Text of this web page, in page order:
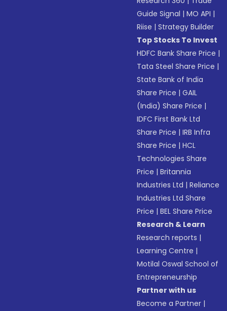
Guide Signal |MO API |
Riise |Strategy Builder
Top Stocks To Invest
HDFC Bank Share Price |
Tata Steel Share Price |
State Bank of India
Share Price |GAIL
(India) Share Price |
IDFC First Bank Ltd
Share Price |IRB Infra
Share Price |HCL
Technologies Share
Price |Britannia
Industries Ltd |Reliance
Industries Ltd Share
Price |BEL Share Price
Research & Learn
Research reports |
Learning Centre |
Motilal Oswal School of
Entrepreneurship
Partner with us
Become a Partner |